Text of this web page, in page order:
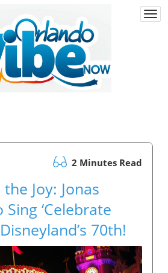
2 Minutes Read
Joy: Jonas
‘Celebrate
70th!